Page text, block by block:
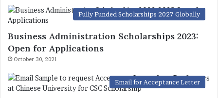
Fully Funded Scholarships 2027 Globally
Business Administration Scholarships 2023:
Open for Applications
October 30, 2021
Email for Acceptance Letter